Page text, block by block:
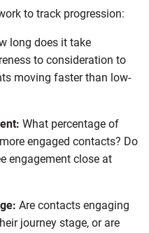
to track progression:
long does it take
to consideration to
moving faster than low-
What percentage of
engaged contacts? Do
engagement close at
Are contacts engaging
journey stage, or are